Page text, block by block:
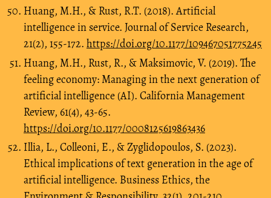
Huang, M.H., & Rust, R.T. (2018). Artificial
intelligence in service. Journal of Service Research,
21(2), 155-172. https://doi.org/10.1177/109467051775245
Huang, M.H., Rust, R., & Maksimovic, V. (2019). The
feeling economy: Managing in the next generation of
artificial intelligence (AI). California Management
Review, 61(4), 43-65.
https://doi.org/10.1177/0008125619863436
Illia, L., Colleoni, E., & Zyglidopoulos, S. (2023).
Ethical implications of text generation in the age of
artificial intelligence. Business Ethics, the